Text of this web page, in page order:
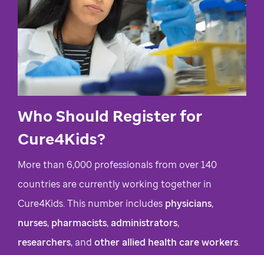
Who Should Register for
Cure4Kids?
More than 6,000 professionals from over 140
countries are currently working together in
Cure4Kids. This number includes physicians,
nurses, pharmacists, administrators,
researchers, and other allied health care workers.